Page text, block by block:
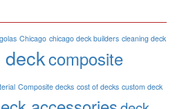
Chicago chicago deck builders cleaning deck
composite
Composite decks cost of decks custom deck